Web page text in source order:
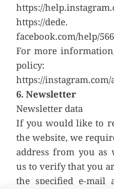
https://
https://dede.
facebook.com/help/
For more
policy:
https://
6. Newsletter
Newsletter data
If you would like to
the website, we
address from you
us to verify that you
the specified e-mail